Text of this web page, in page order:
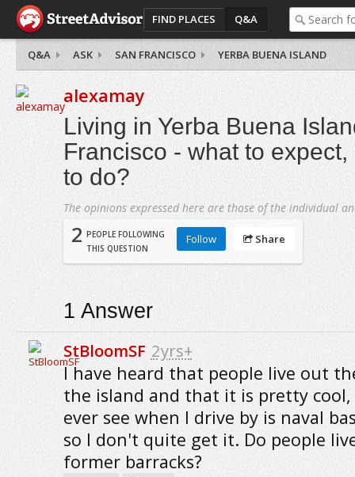
FIND PLACES Q&A
Q&A ASK SAN FRANCISCO YERBA BUENA ISLAND
alexamay
Living in Yerba Buena
Francisco - what to
to do?
The opinions expressed here are those of the individual
2 PEOPLE FOLLOWING
THIS QUESTION
Follow Share
1 Answer
StBloomSF 2yrs+
I have heard that people live out
the island and that it is pretty
ever see when I drive by is naval
so I don't quite get it. Do people
former barracks?